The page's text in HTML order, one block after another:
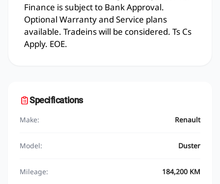
Finance is subject to Bank Approval.
Optional Warranty and Service plans
available. Tradeins will be considered. Ts Cs
Apply. EOE.
Specifications
Make: Renault
Model: Duster
Mileage: 184,200 KM